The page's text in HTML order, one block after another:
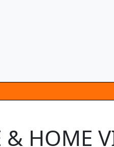
& HOME